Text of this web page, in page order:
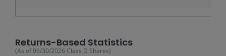
Returns-Based Statistics
(As of06/30/2026 Class D Shares)